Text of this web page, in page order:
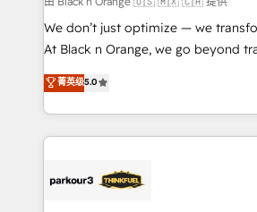
but small enough to listen. Our Services: HubSpot
implementations & data migration
Website design Let’s turn your CRM into your growth
engine!
We don’t just optimize — we
At Black n Orange, we go beyond
Marketing with our exclusive
BOOMS and BOOST. Together, they
combination that has driven
businesses worldwide. As Elite HubSpot Partners, we
strategies that integrate data-driven
菁英级5.0